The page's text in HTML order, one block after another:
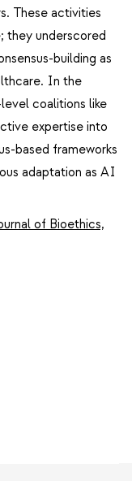
These activities
they underscored
building as
In the
coalitions like
expertise into
based frameworks
adaptation as AI
of Bioethics,